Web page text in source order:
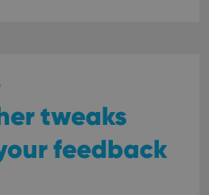
tweaks
feedback